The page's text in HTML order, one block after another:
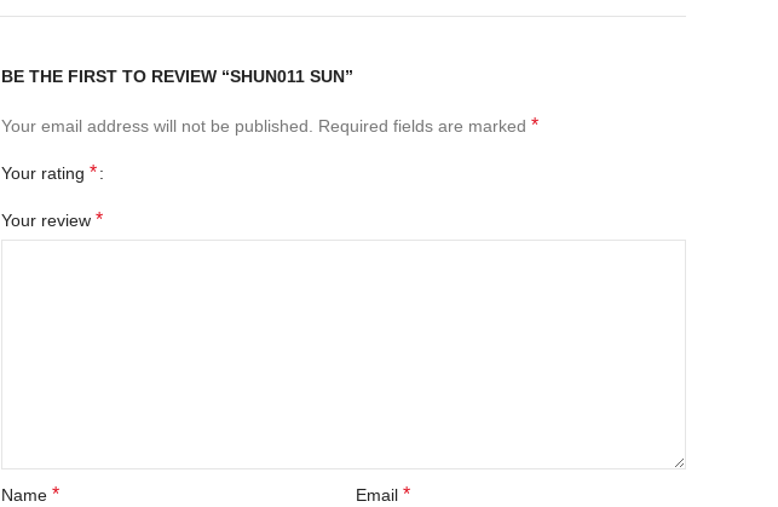
BE THE FIRST TO REVIEW “SHUN011 SUN”
Your email address will not be published. Required fields are marked *
Your rating *
Your review *
Name * Email *